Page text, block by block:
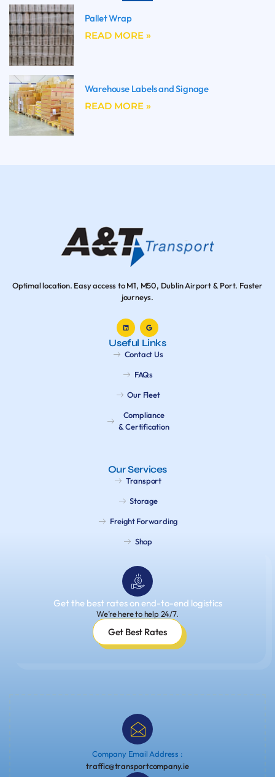
Pallet Wrap
READ MORE »
Warehouse Labels and Signage
READ MORE »
Optimal location. Easy access to M1, M50, Dublin Airport & Port. Faster
journeys.
Useful Links
Contact Us
FAQs
Our Fleet
Compliance
& Certification
Our Services
Transport
Storage
Freight Forwarding
Shop
Get the best rates on end-to-end logistics
We’re here to help 24/7.
Get Best Rates
Company Email Address :
traffic@transportcompany.ie